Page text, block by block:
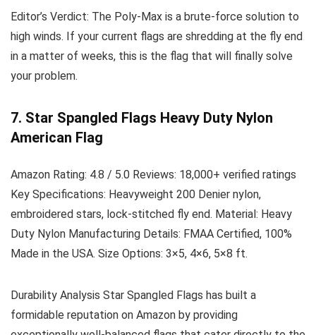
Editor’s Verdict: The Poly-Max is a brute-force solution to
high winds. If your current flags are shredding at the fly end
in a matter of weeks, this is the flag that will finally solve
your problem.
7. Star Spangled Flags Heavy Duty Nylon
American Flag
Amazon Rating: 4.8 / 5.0 Reviews: 18,000+ verified ratings
Key Specifications: Heavyweight 200 Denier nylon,
embroidered stars, lock-stitched fly end. Material: Heavy
Duty Nylon Manufacturing Details: FMAA Certified, 100%
Made in the USA. Size Options: 3×5, 4×6, 5×8 ft.
Durability Analysis Star Spangled Flags has built a
formidable reputation on Amazon by providing